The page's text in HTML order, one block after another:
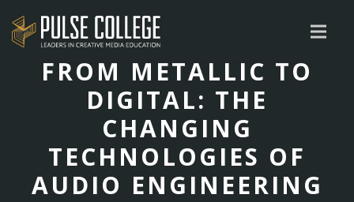
FROM METALLIC TO
DIGITAL: THE
CHANGING
TECHNOLOGIES OF
AUDIO ENGINEERING